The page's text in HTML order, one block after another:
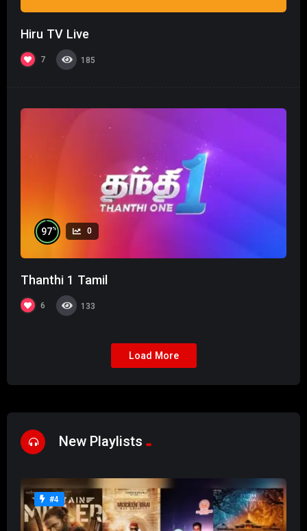
Hiru TV Live
7 185
97% 0
Thanthi 1 Tamil
6 133
Load More
New Playlists
#4